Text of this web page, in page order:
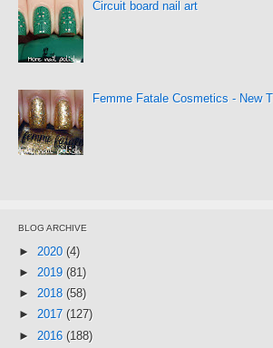
Circuit board nail art
Femme Fatale Cosmetics - New
BLOG ARCHIVE
► 2020 (4)
► 2019 (81)
► 2018 (58)
► 2017 (127)
► 2016 (188)